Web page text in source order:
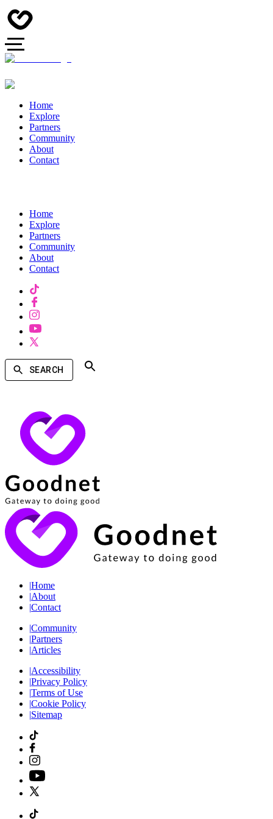
Home
Explore
Partners
Community
About
Contact
Home
Explore
Partners
Community
About
Contact
SEARCH
|Home
|About
|Contact
|Community
|Partners
|Articles
|Accessibility
|Privacy Policy
|Terms of Use
|Cookie Policy
|Sitemap